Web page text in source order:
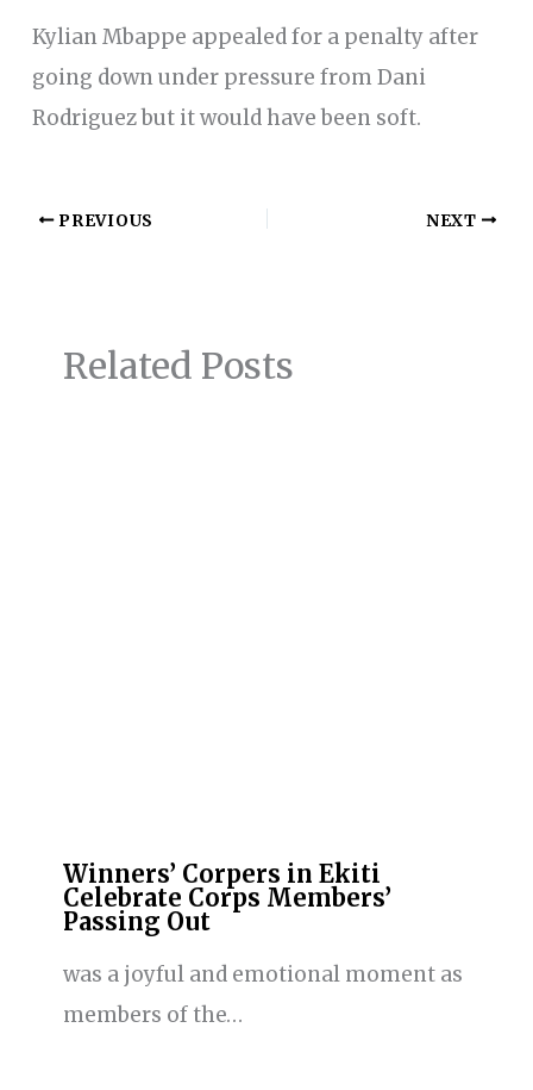
Kylian Mbappe appealed for a penalty after
going down under pressure from Dani
Rodriguez but it would have been soft.
PREVIOUS NEXT
Related Posts
Winners’ Corpers in Ekiti
Celebrate Corps Members’
Passing Out
was a joyful and emotional moment as
members of the…